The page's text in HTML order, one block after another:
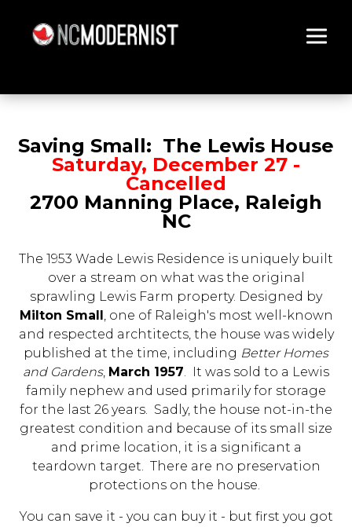
Saving Small: The Lewis House
Saturday, December 27 -
Cancelled
2700 Manning Place, Raleigh
NC
The 1953 Wade Lewis Residence is uniquely built
over a stream on what was the original
sprawling Lewis Farm property. Designed by
Milton Small, one of Raleigh's most well-known
and respected archtitects, the house was widely
published at the time, including Better Homes
and Gardens, March 1957. It was sold to a Lewis
family nephew and used primarily for storage
for the last 26 years. Sadly, the house not-in-the
greatest condition and because of its small size
and prime location, it is a significant a
teardown target. There are no preservation
protections on the house.
You can save it - you can buy it - but first you got